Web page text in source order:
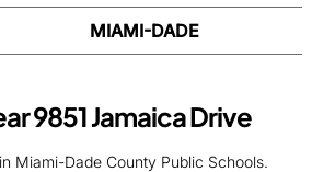
MIAMI-DADE
9851 Jamaica Drive
Miami-Dade County Public Schools.